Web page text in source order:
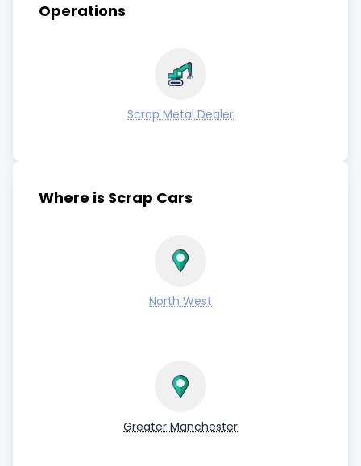
Operations
Scrap Metal Dealer
Where is Scrap Cars
North West
Greater Manchester